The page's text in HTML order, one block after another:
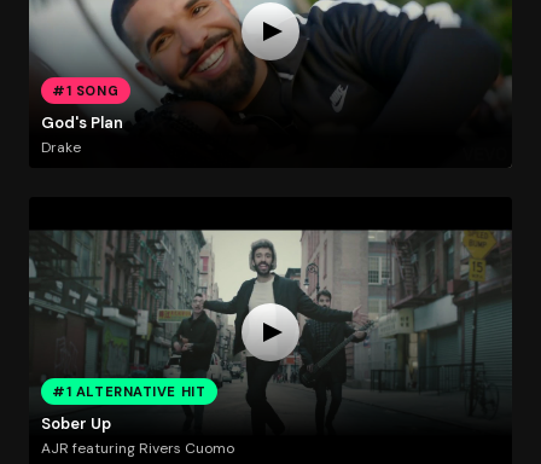
#1 SONG
God's Plan
Drake
#1 ALTERNATIVE HIT
Sober Up
AJR featuring Rivers Cuomo